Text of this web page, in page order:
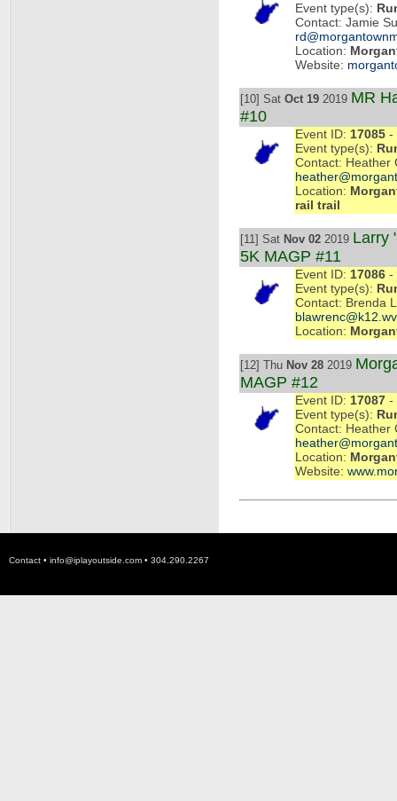
Event type(s):
Contact: Jamie
Location:
Website:
[10] Sat Oct 19 2019 MR
#10
Event ID: 17085 -
Event type(s):
Contact: Heather
Location:
rail trail
[11] Sat Nov 02 2019 Larry
5K MAGP #11
Event ID: 17086 -
Event type(s):
Contact: Brenda
Location:
[12] Thu Nov 28 2019
MAGP #12
Event ID: 17087 -
Event type(s):
Contact: Heather
Location:
Website:
Contact • info@iplayoutside.com • 304.290.2267